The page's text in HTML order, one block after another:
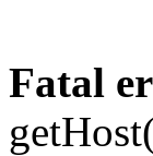
Fatal